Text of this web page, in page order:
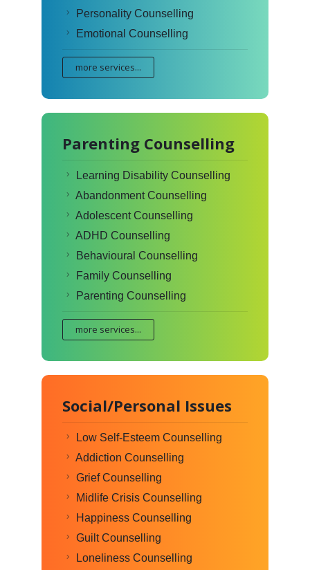
Personality Counselling
Emotional Counselling
more services...
Parenting Counselling
Learning Disability Counselling
Abandonment Counselling
Adolescent Counselling
ADHD Counselling
Behavioural Counselling
Family Counselling
Parenting Counselling
more services...
Social/Personal Issues
Low Self-Esteem Counselling
Addiction Counselling
Grief Counselling
Midlife Crisis Counselling
Happiness Counselling
Guilt Counselling
Loneliness Counselling